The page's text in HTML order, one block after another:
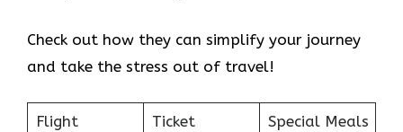
Check out how they can simplify your journey
and take the stress out of travel!
Flight
Ticket
Special Meals